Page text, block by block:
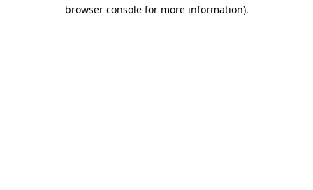
browser console for more information).